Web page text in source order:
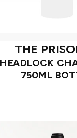
THE
HEADLOCK
750ML